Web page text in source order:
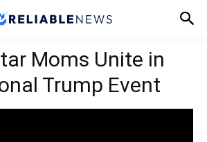
Moms Unite in
Trump Event